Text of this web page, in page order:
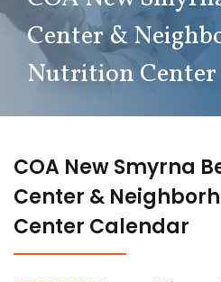
Center &
Nutrition Center
COA New Smyrna
Center &
Center Calendar